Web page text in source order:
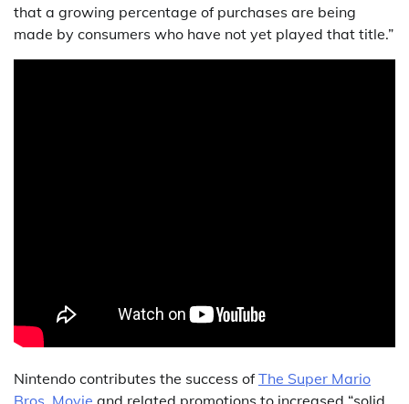
that a growing percentage of purchases are being
made by consumers who have not yet played that title.”
Nintendo contributes the success ofThe Super Mario
Bros. Movie and related promotions to increased “solid